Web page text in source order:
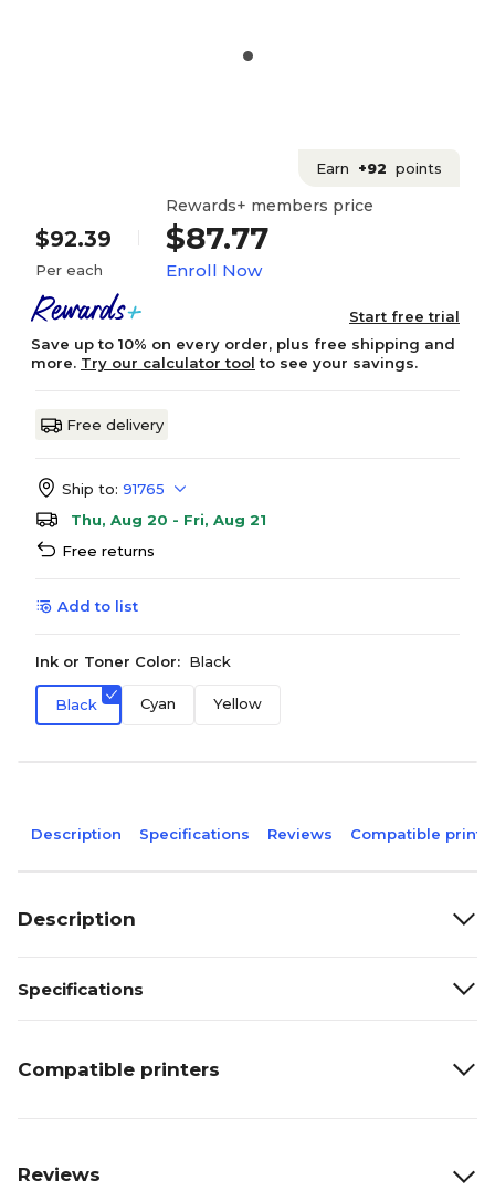
Earn +92 points
$92.39
Per each
Rewards+ members price
$87.77
Enroll Now
Start free trial
Save up to 10% on every order, plus free shipping and
more. Try our calculator tool to see your savings.
Free delivery
Ship to: 91765
Thu, Aug 20 - Fri, Aug 21
Free returns
Add to list
Ink or Toner Color: Black
Black Cyan Yellow
Description Specifications Reviews Compatible
Description
Specifications
Compatible printers
Reviews